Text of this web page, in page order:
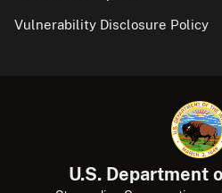
Vulnerability Disclosure Policy
U.S. Department